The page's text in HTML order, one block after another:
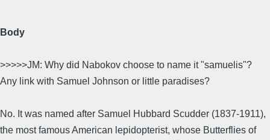
Body
>>>>>JM: Why did Nabokov choose to name it "samuelis"?
Any link with Samuel Johnson or little paradises?
No. It was named after Samuel Hubbard Scudder (1837-1911),
the most famous American lepidopterist, whose Butterflies of